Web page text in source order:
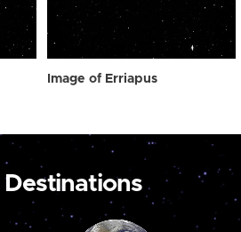
Image of Erriapus
Destinations